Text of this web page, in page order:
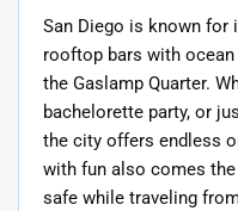
San Diego is known
rooftop bars with
the Gaslamp Quarter.
bachelorette party, or
the city offers endless
with fun also comes
safe while traveling